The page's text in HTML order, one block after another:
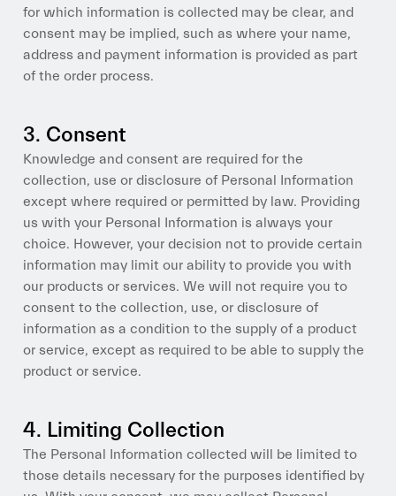
for which information is collected may be clear, and
consent may be implied, such as where your name,
address and payment information is provided as part
of the order process.
3. Consent
Knowledge and consent are required for the
collection, use or disclosure of Personal Information
except where required or permitted by law. Providing
us with your Personal Information is always your
choice. However, your decision not to provide certain
information may limit our ability to provide you with
our products or services. We will not require you to
consent to the collection, use, or disclosure of
information as a condition to the supply of a product
or service, except as required to be able to supply the
product or service.
4. Limiting Collection
The Personal Information collected will be limited to
those details necessary for the purposes identified by